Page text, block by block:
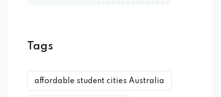
Tags
affordable student cities Australia